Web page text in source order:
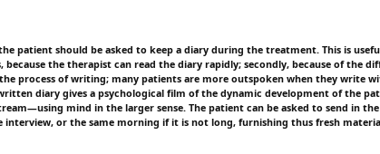
patient should be asked to keep a diary during the treatment. This is
because the therapist can read the diary rapidly; secondly, because of the
process of writing; many patients are more outspoken when they write
diary gives a psychological film of the dynamic development of the
mind in the larger sense. The patient can be asked to send in
interview, or the same morning if it is not long, furnishing thus fresh